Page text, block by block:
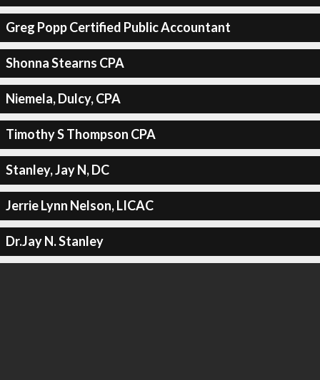
Greg Popp Certified Public Accountant
Shonna Stearns CPA
Niemela, Dulcy, CPA
Timothy S Thompson CPA
Stanley, Jay N, DC
Jerrie Lynn Nelson, LICAC
Dr.Jay N. Stanley